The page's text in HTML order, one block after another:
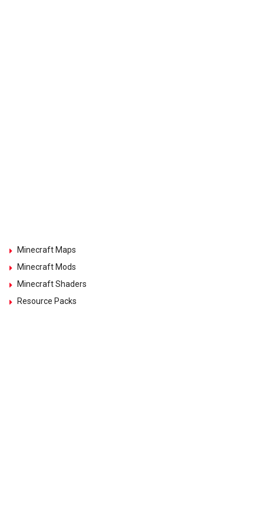
Minecraft Maps
Minecraft Mods
Minecraft Shaders
Resource Packs